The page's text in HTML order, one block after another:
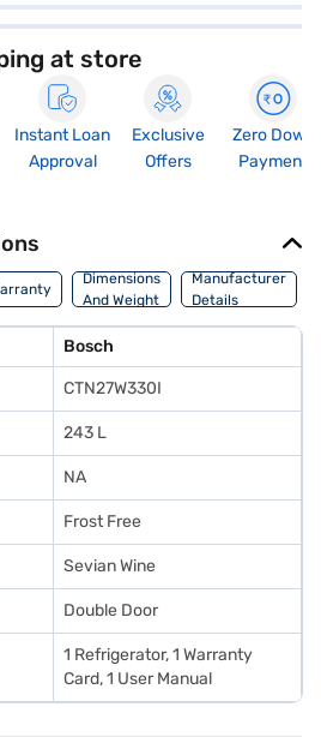
at store
Instant Loan
Approval
Exclusive
Offers
Zero Down
Payment
Dimensions
And Weight
Manufacturer
Details
Bosch
CTN27W330I
243 L
NA
Frost Free
Sevian Wine
Double Door
1 Refrigerator, 1 Warranty
Card, 1 User Manual